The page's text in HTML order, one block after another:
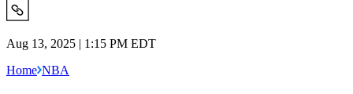
Aug 13, 2025 | 1:15 PM EDT
Home NBA